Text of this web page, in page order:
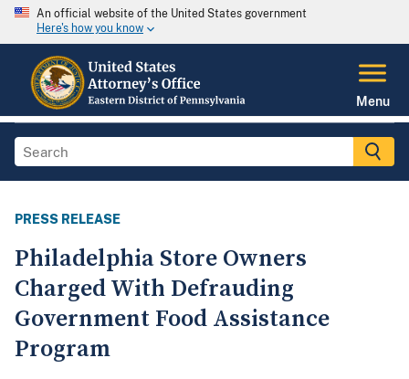
An official website of the United States government
Here's how you know
Menu
PRESS RELEASE
Philadelphia Store Owners
Charged With Defrauding
Government Food Assistance
Program